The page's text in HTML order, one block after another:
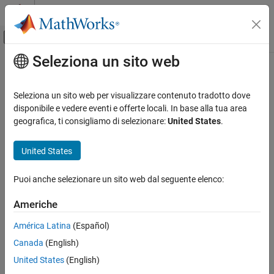
Vai al contenuto
Attiva/disattiva menu di navigazione
Pagina iniziale della documentazione
Bioinformatics Toolbox
Microarray Analysis
Gene Ontology
ON THIS PAGE
Description
Examples
Input Arguments
Name-Value Arguments
Contenuto principale
getdescendents
Find terms that are descendents of specified Gene Ontology (GO)
term
collapse all in page
Syntax
DescendentIDs = getdescendents(GeneontObj,ID)
___= getdescendents(GeneontObj,ID,Name,Value)
Description
DescendentIDs
GeneontObj , ageneont
Seleziona un sito web
Seleziona un sito web per visualizzare contenuto tradotto dove
disponibile e vedere eventi e offerte locali. In base alla tua area
geografica, ti consigliamo di selezionare:United States.
United States
Puoi anche selezionare un sito web dal seguente elenco:
Americhe
América Latina (Español)
Canada (English)
United States (English)